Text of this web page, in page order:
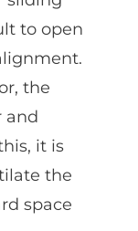
to open
the
and
it is
the
space